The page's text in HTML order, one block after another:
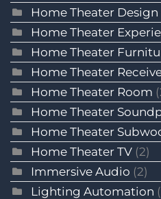
Home Theater Design
Home Theater
Home Theater
Home Theater
Home Theater Room
Home Theater
Home Theater
Home Theater TV (2)
Immersive Audio (2)
Lighting Automation